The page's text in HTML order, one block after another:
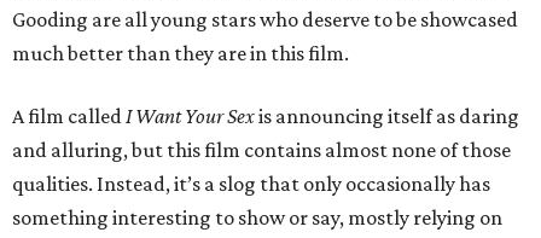
Gooding are all young stars who deserve to be showcased
much better than they are in this film.
A film calledI Want Your Sexis announcing itself as daring
and alluring, but this film contains almost none of those
qualities. Instead, it’s a slog that only occasionally has
something interesting to show or say, mostly relying on